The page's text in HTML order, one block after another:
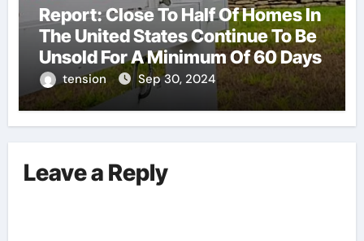
Report: Close To Half Of Homes In
The United States Continue To Be
Unsold For A Minimum Of 60 Days
tension Sep 30, 2024
Leave a Reply